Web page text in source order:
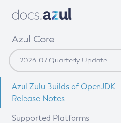
Azul Core
Azul Zulu Builds of OpenJDK
Release Notes
Supported Platforms